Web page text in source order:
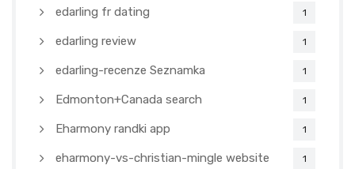
edarling fr dating 1
edarling review 1
edarling-recenze Seznamka 1
Edmonton+Canada search 1
Eharmony randki app 1
eharmony-vs-christian-mingle website 1